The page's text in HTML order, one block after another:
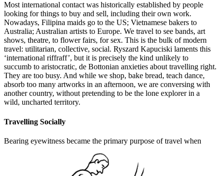
Most international contact was historically established by people
looking for things to buy and sell, including their own work.
Nowadays, Filipina maids go to the US; Vietnamese bakers to
Australia; Australian artists to Europe. We travel to see bands, art
shows, theatre, to flower fairs, for sex. This is the bulk of modern
travel: utilitarian, collective, social. Ryszard Kapuciski laments this
‘international riffraff’, but it is precisely the kind unlikely to
succumb to aristocratic, de Bottonian anxieties about travelling right.
They are too busy. And while we shop, bake bread, teach dance,
absorb too many artworks in an afternoon, we are conversing with
another country, without pretending to be the lone explorer in a
wild, uncharted territory.
Travelling Socially
Bearing eyewitness became the primary purpose of travel when